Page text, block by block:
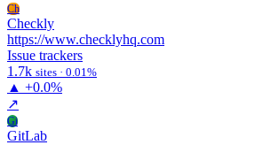
Ch
Checkly
https://www.checklyhq.com
Issue trackers
1.7k sites · 0.01%
▲ +0.0%
↗
Gi
GitLab